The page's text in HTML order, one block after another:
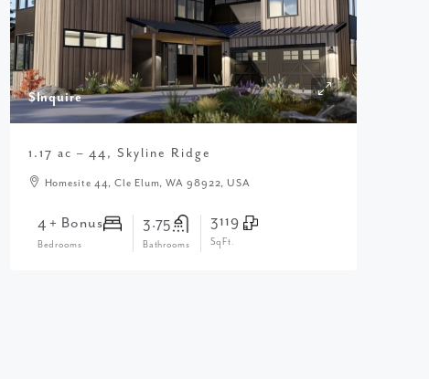
$Inquire
1.17 ac – 44, Skyline Ridge
Homesite 44, Cle Elum, WA 98922, USA
4 + Bonus
Bedrooms
3.75
Bathrooms
3119
SqFt.